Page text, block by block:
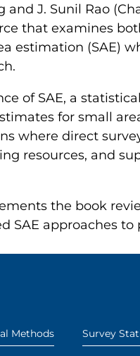
J. Sunil Rao
that examines
estimation (SAE)
of SAE, a
for small
where direct
resources, and
the book
SAE approaches to
Methods Survey